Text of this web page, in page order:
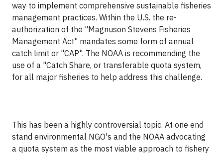
way to implement comprehensive sustainable fisheries
management practices. Within the U.S. the re-
authorization of the "Magnuson Stevens Fisheries
Management Act" mandates some form of annual
catch limit or "CAP". The NOAA is recommending the
use of a "Catch Share, or transferable quota system,
for all major fisheries to help address this challenge.
This has been a highly controversial topic. At one end
stand environmental NGO's and the NOAA advocating
a quota system as the most viable approach to fishery